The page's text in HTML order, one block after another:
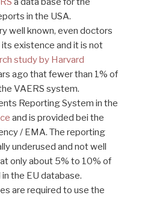
in the USA.
well known, even doctors
existence and it is not
study by Harvard
ago that fewer than 1% of
VAERS system.
Reporting System in the
and is provided bei the
/ EMA. The reporting
underused and not well
only about 5% to 10% of
the EU database.
are required to use the